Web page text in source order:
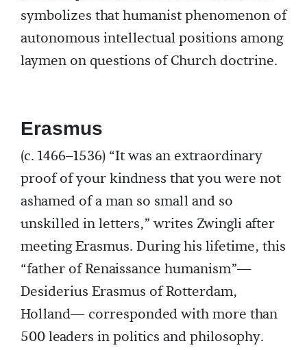
symbolizes that humanist phenomenon of
autonomous intellectual positions among
laymen on questions of Church doctrine.
Erasmus
(c. 1466–1536) “It was an extraordinary
proof of your kindness that you were not
ashamed of a man so small and so
unskilled in letters,” writes Zwingli after
meeting Erasmus. During his lifetime, this
“father of Renaissance humanism”—
Desiderius Erasmus of Rotterdam,
Holland— corresponded with more than
500 leaders in politics and philosophy.